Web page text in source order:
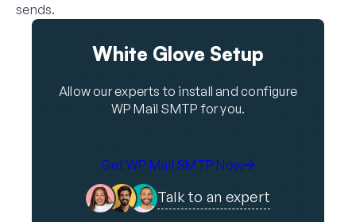
sends.
White Glove Setup
Allow our experts to install and configure
WP Mail SMTP for you.
Get WP Mail SMTP Now
Talk to an expert